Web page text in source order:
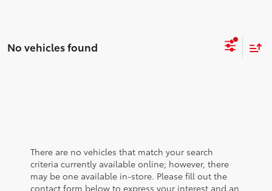
No vehicles found
There are no vehicles that match your search
criteria currently available online; however, there
may be one available in-store. Please fill out the
contact form below to express your interest and an